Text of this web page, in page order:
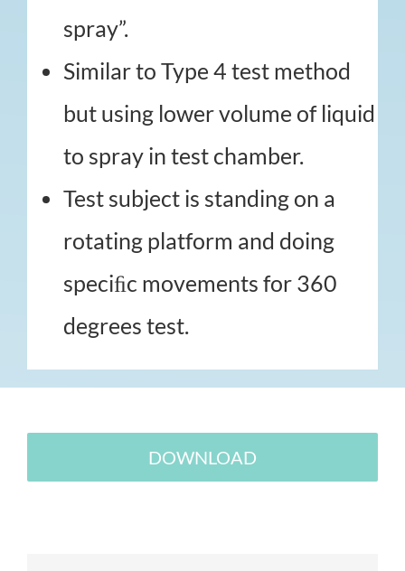
spray”.
Similar to Type 4 test method
but using lower volume of liquid
to spray in test chamber.
Test subject is standing on a
rotating platform and doing
speciﬁc movements for 360
degrees test.
DOWNLOAD